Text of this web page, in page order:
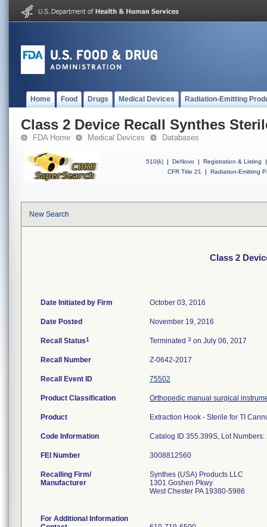
Home Food Drugs Medical Devices Radiation-Emitting
Class 2 Device Recall Synthes
FDA Home Medical Devices Databases
510(k) | DeNovo | Registration & Listing
|
CFR Title 21
| Radiation-Emitting
New Search
Class 2
Date Initiated by Firm October 03, 2016
Date Posted November 19, 2016
Recall Status1 Terminated 3 on July 06, 2017
Recall Number Z-0642-2017
Recall Event ID 75502
Product Classification Orthopedic manual surgical
Product Extraction Hook - Sterile for TI
Code Information Catalog ID 355.399S, Lot
FEI Number
Recalling Firm/
Manufacturer
Synthes (USA) Products LLC
1301 Goshen Pkwy
West Chester PA 19380-5986
For Additional Information